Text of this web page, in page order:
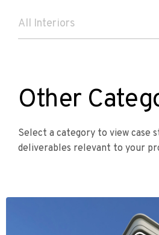
All Interiors
Other
Select a category to view case
deliverables relevant to your